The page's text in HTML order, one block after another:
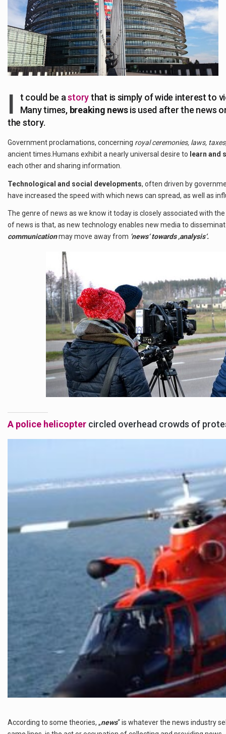
I t could be astorythat is simply of wide interest to
Many times, breaking newsis used after the news
the story.
Government proclamations, concerning royal ceremonies, laws,
ancient times.Humans exhibit a nearly universal desire to learn and
each other and sharing information.
Technological and social developments, often driven by
have increased the speed with which news can spread, as well as
The genre of news as we know it today is closely associated with the
of news is that, as new technology enables new media to
communicationmay move away from ’news‘ towards ‚analysis‘.
A police helicopter circled overhead crowds of
According to some theories, „news“ is whatever the news industry